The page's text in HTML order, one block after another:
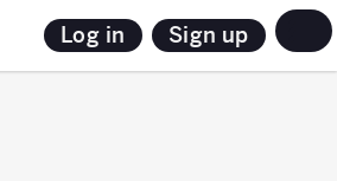
Log in Sign up